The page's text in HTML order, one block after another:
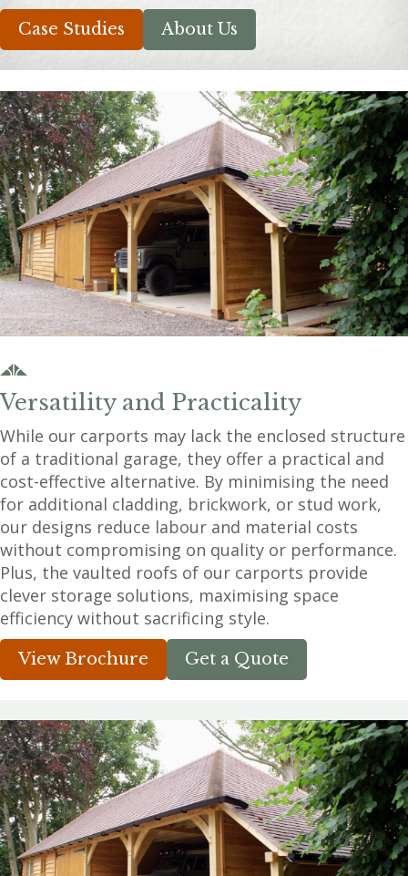
Case Studies About Us
Versatility and Practicality
While our carports may lack the enclosed structure
of a traditional garage, they offer a practical and
cost-effective alternative. By minimising the need
for additional cladding, brickwork, or stud work,
our designs reduce labour and material costs
without compromising on quality or performance.
Plus, the vaulted roofs of our carports provide
clever storage solutions, maximising space
efficiency without sacrificing style.
View Brochure Get a Quote